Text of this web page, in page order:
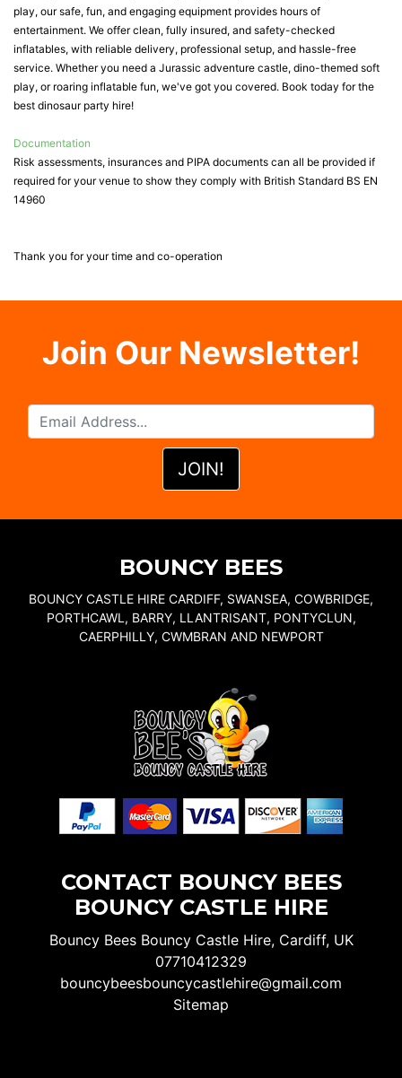
play, our safe, fun, and engaging equipment provides hours of
entertainment. We offer clean, fully insured, and safety-checked
inflatables, with reliable delivery, professional setup, and hassle-free
service. Whether you need a Jurassic adventure castle, dino-themed soft
play, or roaring inflatable fun, we've got you covered. Book today for the
best dinosaur party hire!
Documentation
Risk assessments, insurances and PIPA documents can all be provided if
required for your venue to show they comply with British Standard BS EN
14960
Thank you for your time and co-operation
Join Our Newsletter!
BOUNCY BEES
BOUNCY CASTLE HIRE CARDIFF, SWANSEA, COWBRIDGE,
PORTHCAWL, BARRY, LLANTRISANT, PONTYCLUN,
CAERPHILLY, CWMBRAN AND NEWPORT
CONTACT BOUNCY BEES
BOUNCY CASTLE HIRE
Bouncy Bees Bouncy Castle Hire, Cardiff, UK
07710412329
bouncybeesbouncycastlehire@gmail.com
Sitemap